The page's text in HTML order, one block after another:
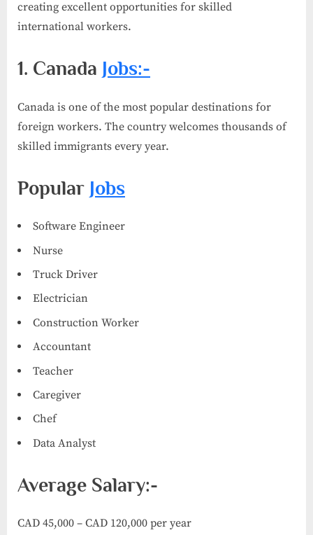
creating excellent opportunities for skilled
international workers.
1. Canada Jobs:-
Canada is one of the most popular destinations for
foreign workers. The country welcomes thousands of
skilled immigrants every year.
Popular Jobs
Software Engineer
Nurse
Truck Driver
Electrician
Construction Worker
Accountant
Teacher
Caregiver
Chef
Data Analyst
Average Salary:-
CAD 45,000 – CAD 120,000 per year